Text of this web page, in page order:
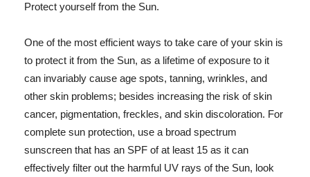
Protect yourself from the Sun.
One of the most efficient ways to take care of your skin is
to protect it from the Sun, as a lifetime of exposure to it
can invariably cause age spots, tanning, wrinkles, and
other skin problems; besides increasing the risk of skin
cancer, pigmentation, freckles, and skin discoloration. For
complete sun protection, use a broad spectrum
sunscreen that has an SPF of at least 15 as it can
effectively filter out the harmful UV rays of the Sun, look